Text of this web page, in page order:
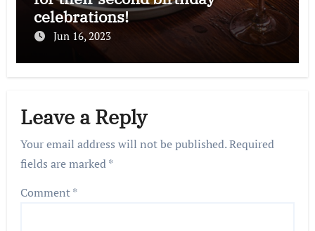
celebrations!
Jun 16, 2023
Leave a Reply
Your email address will not be published.Required
fields are marked*
Comment*